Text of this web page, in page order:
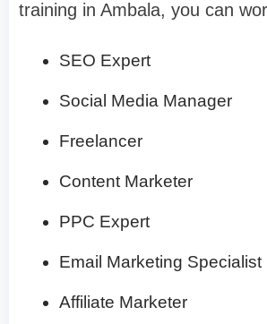
training in Ambala, you can
SEO Expert
Social Media Manager
Freelancer
Content Marketer
PPC Expert
Email Marketing Specialist
Affiliate Marketer